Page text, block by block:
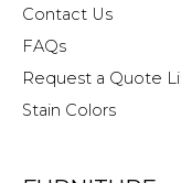
Contact Us
FAQs
Request a Quote
Stain Colors